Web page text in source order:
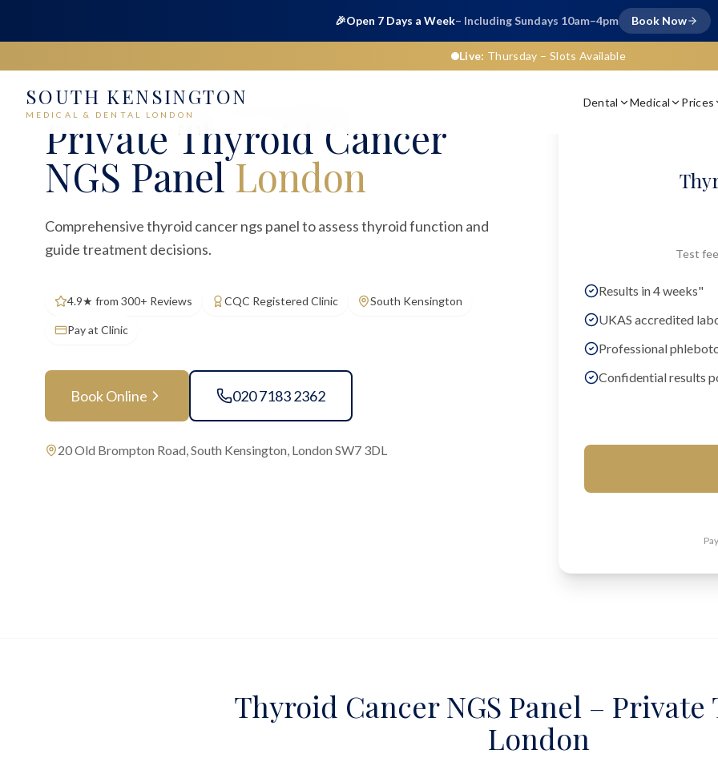
🎉Open 7 Days a Week– Including Sundays 10am–4pm Book Now
Live: Thursday – Slots Available
SOUTH KENSINGTON
MEDICAL & DENTAL LONDON
Dental Medical Prices
Home Medical Blood Tests
Private Thyroid Cancer
NGS Panel London
Comprehensive thyroid cancer ngs panel to assess thyroid function and
guide treatment decisions.
4.9★ from 300+ Reviews CQC Registered Clinic South Kensington
Pay at Clinic
Book Online 020 7183 2362
20 Old Brompton Road, South Kensington, London SW7 3DL
Test
Results in 4 weeks"
UKAS accredited
Professional
Confidential results
Thyroid Cancer NGS Panel –
London